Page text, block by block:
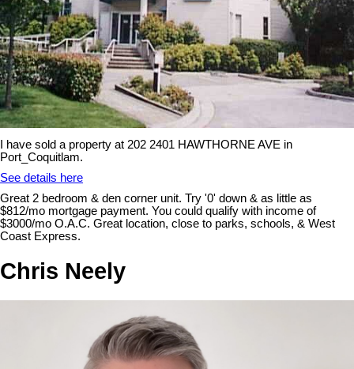
I have sold a property at 202 2401 HAWTHORNE AVE in
Port_Coquitlam.
See details here
Great 2 bedroom & den corner unit. Try '0' down & as little as
$812/mo mortgage payment. You could qualify with income of
$3000/mo O.A.C. Great location, close to parks, schools, & West
Coast Express.
Chris Neely